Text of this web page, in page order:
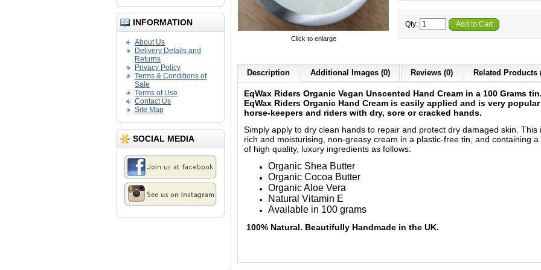
INFORMATION
About Us
Delivery Details and
Returns
Privacy Policy
Terms & Conditions of
Sale
Terms of Use
Contact Us
Site Map
SOCIAL MEDIA
Click to enlarge
Qty: Add to Cart
Description Additional Images (0) Reviews (0) Related Products
EqWax Riders Organic Vegan Unscented Hand Cream in a 100 Grams
EqWax Riders Organic Hand Cream is easily applied and is very
horse-keepers and riders with dry, sore or cracked hands.
Simply apply to dry clean hands to repair and protect dry damaged skin. This
rich and moisturising, non-greasy cream in a plastic-free tin, and containing a
of high quality, luxury ingredients as follows:
Organic Shea Butter
Organic Cocoa Butter
Organic Aloe Vera
Natural Vitamin E
Available in 100 grams
100% Natural. Beautifully Handmade in the UK.